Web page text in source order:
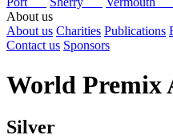
About us
About us Charities Publications
Contact us Sponsors
World Premix
Silver